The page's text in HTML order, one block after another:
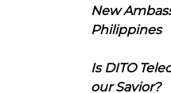
New
Philippines
Is DITO
our Savior?